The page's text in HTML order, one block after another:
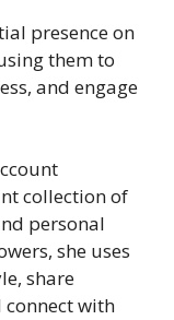
presence on
them to
and engage
collection of
personal
she uses
share
with